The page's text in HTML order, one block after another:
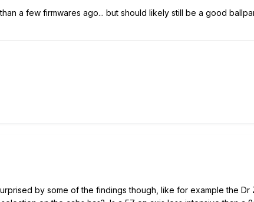
a few firmwares ago... but should likely still be a good
by some of the findings though, like for example the